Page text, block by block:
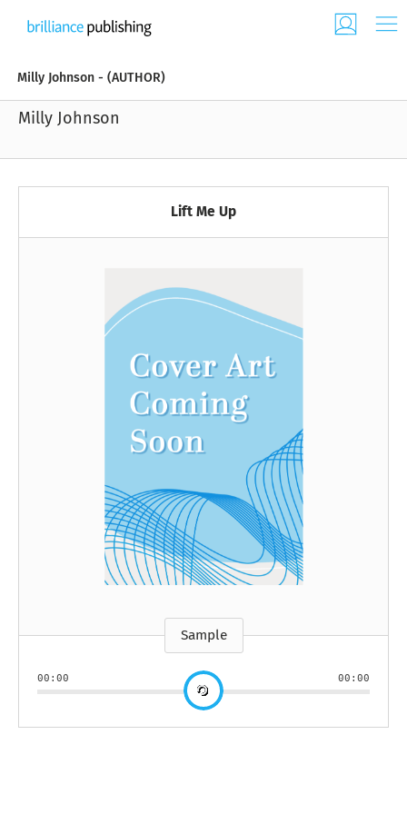
Milly Johnson - (AUTHOR)
Milly Johnson
Lift Me Up
Sample
00:00 00:00